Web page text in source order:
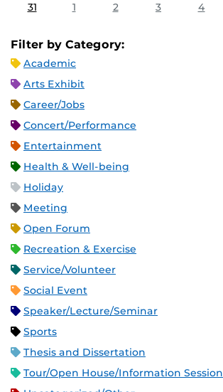
31 1 2 3 4
Filter by Category:
Academic
Arts Exhibit
Career/Jobs
Concert/Performance
Entertainment
Health & Well-being
Holiday
Meeting
Open Forum
Recreation & Exercise
Service/Volunteer
Social Event
Speaker/Lecture/Seminar
Sports
Thesis and Dissertation
Tour/Open House/Information Session